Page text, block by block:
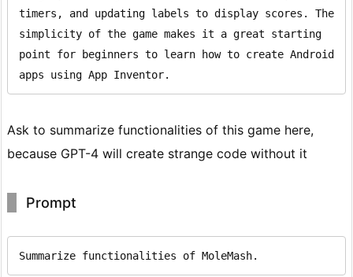
timers, and updating labels to display scores. The
simplicity of the game makes it a great starting
point for beginners to learn how to create Android
apps using App Inventor.
Ask to summarize functionalities of this game here,
because GPT-4 will create strange code without it
Prompt
Summarize functionalities of MoleMash.